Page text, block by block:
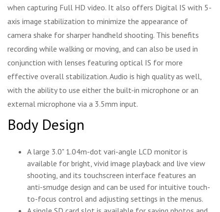
when capturing Full HD video. It also offers Digital IS with 5-
axis image stabilization to minimize the appearance of
camera shake for sharper handheld shooting. This benefits
recording while walking or moving, and can also be used in
conjunction with lenses featuring optical IS for more
effective overall stabilization. Audio is high quality as well,
with the ability to use either the built-in microphone or an
external microphone via a 3.5mm input.
Body Design
A large 3.0" 1.04m-dot vari-angle LCD monitor is
available for bright, vivid image playback and live view
shooting, and its touchscreen interface features an
anti-smudge design and can be used for intuitive touch-
to-focus control and adjusting settings in the menus.